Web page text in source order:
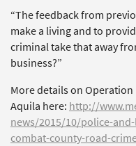
“The feedback from
make a living and to
criminal take that away
business?”
More details on Operation
Aquila here: http://
news/2015/10/police-
combat-county-road-